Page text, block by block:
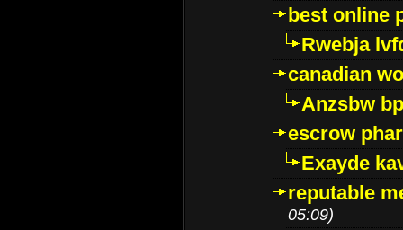
best online
Rwebja
canadian
Anzsbw
escrow
Exayde
reputable
05:09)